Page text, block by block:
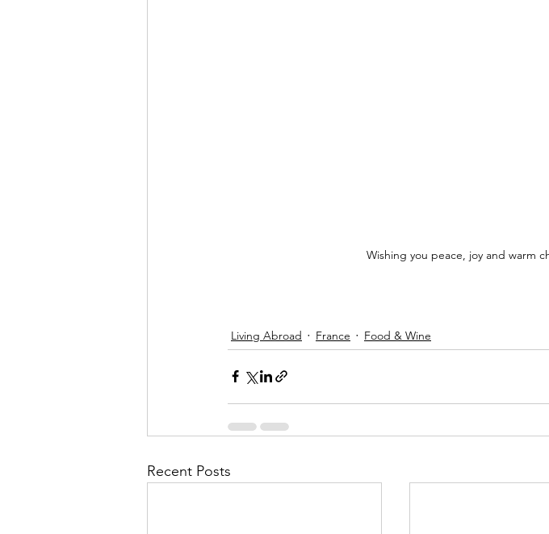
Wishing you peace, joy and warm
Living Abroad France Food & Wine
Recent Posts